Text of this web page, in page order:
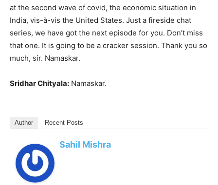
at the second wave of covid, the economic situation in
India, vis-à-vis the United States. Just a fireside chat
series, we have got the next episode for you. Don’t miss
that one. It is going to be a cracker session. Thank you so
much, sir. Namaskar.
Sridhar Chityala: Namaskar.
Author Recent Posts
Sahil Mishra